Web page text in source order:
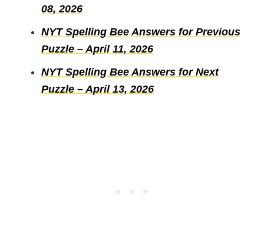
08, 2026
NYT Spelling Bee Answers for Previous
Puzzle – April 11, 2026
NYT Spelling Bee Answers for Next
Puzzle – April 13, 2026